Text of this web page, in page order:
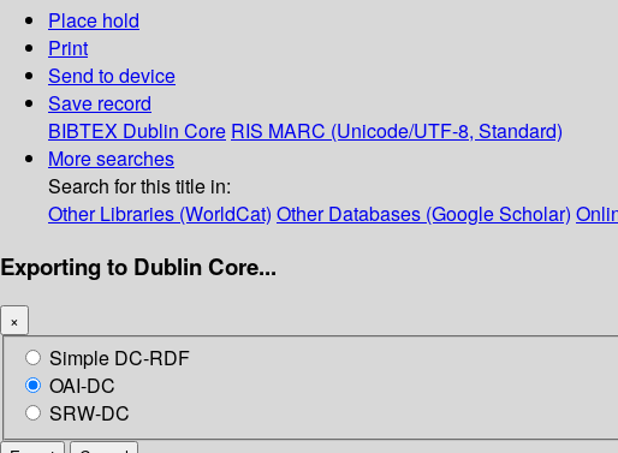
Place hold
Print
Send to device
Save record
BIBTEX Dublin Core RIS MARC (Unicode/UTF-8, Standard)
More searches
Search for this title in:
Other Libraries (WorldCat) Other Databases (Google Scholar)
Exporting to Dublin Core...
×
Simple DC-RDF
OAI-DC
SRW-DC